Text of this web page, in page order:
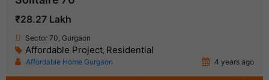
₹28.27 Lakh
Sector 70, Gurgaon
Affordable Project, Residential
Affordable Home Gurgaon 4 years ago